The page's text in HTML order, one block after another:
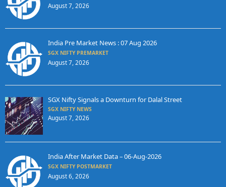
August 7, 2026
India Pre Market News : 07 Aug 2026
SGX NIFTY PREMARKET
August 7, 2026
SGX Nifty Signals a Downturn for Dalal Street
SGX NIFTY NEWS
August 7, 2026
India After Market Data – 06-Aug-2026
SGX NIFTY POSTMARKET
August 6, 2026